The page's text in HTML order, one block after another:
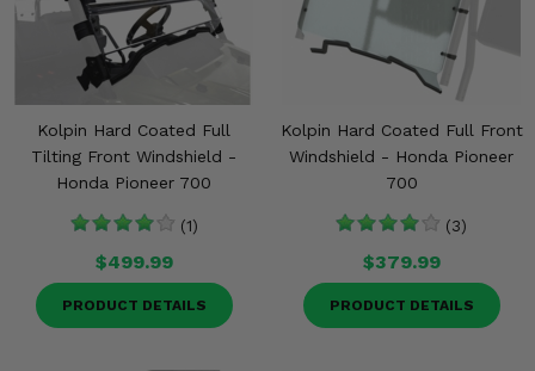
Kolpin Hard Coated Full
Tilting Front Windshield -
Honda Pioneer 700
(1)
$499.99
PRODUCT DETAILS
Kolpin Hard Coated Full Front
Windshield - Honda Pioneer
700
(3)
$379.99
PRODUCT DETAILS